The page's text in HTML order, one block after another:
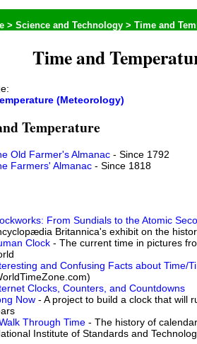
Time and
(Meteorology)
Temperature
Old Farmer's Almanac - Since 1792
Farmers' Almanac - Since 1818
From Sundials to the Atomic
Britannica's exhibit on the
Clock - The current time in pictures
and Confusing Facts about Time/
Clocks, Counters, and Countdowns
Now - A project to build a clock that will
Through Time - The history of
Institute of Standards and
> Science and Technology > Time and